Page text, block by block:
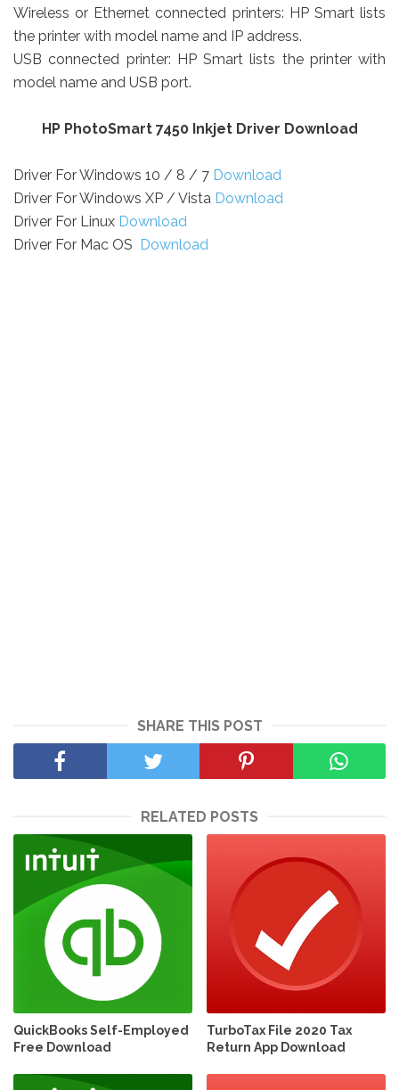
Wireless or Ethernet connected printers: HP Smart lists
the printer with model name and IP address.
USB connected printer: HP Smart lists the printer with
model name and USB port.
HP PhotoSmart 7450 Inkjet Driver Download
Driver For Windows 10 / 8 / 7 Download
Driver For Windows XP / Vista Download
Driver For Linux Download
Driver For Mac OS
Download
SHARE THIS POST
RELATED POSTS
QuickBooks Self-Employed
Free Download
TurboTax File 2020 Tax
Return App Download